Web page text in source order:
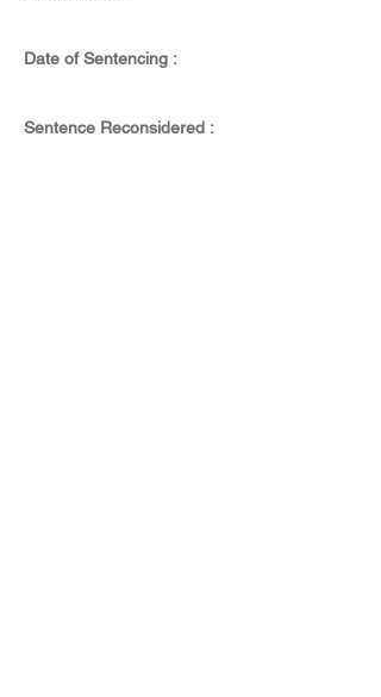
Date of Sentencing :
Sentence Reconsidered :